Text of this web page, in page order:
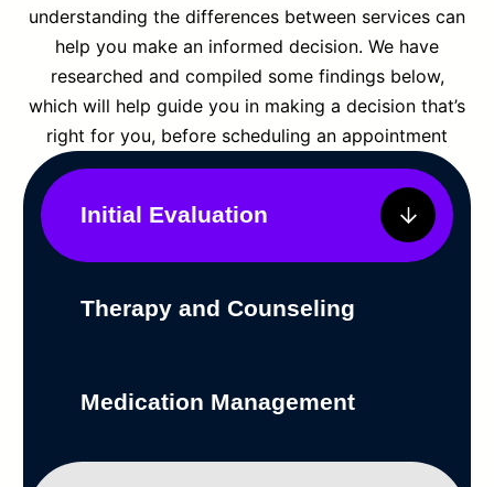
understanding the differences between services can
help you make an informed decision. We have
researched and compiled some findings below,
which will help guide you in making a decision that’s
right for you, before scheduling an appointment
Initial Evaluation
Therapy and Counseling
Medication Management